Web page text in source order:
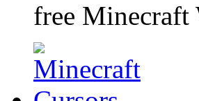
free Minecraft